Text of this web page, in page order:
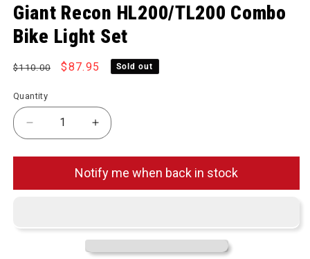
Giant Recon HL200/TL200 Combo
Bike Light Set
Regular price
$110.00 Sale price
$87.95 Sold out
Quantity
Decrease quantity for Recon HL200/TL200
Increase quantity for Recon HL200/
Notify me when back in stock